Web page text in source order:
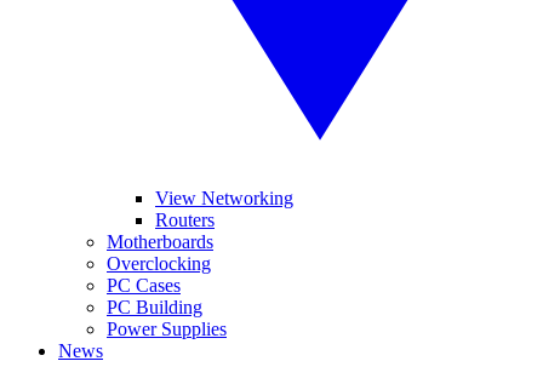
View Networking
Routers
Motherboards
Overclocking
PC Cases
PC Building
Power Supplies
News